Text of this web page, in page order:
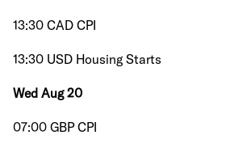
13:30 CAD CPI
13:30 USD Housing Starts
Wed Aug 20
07:00 GBP CPI